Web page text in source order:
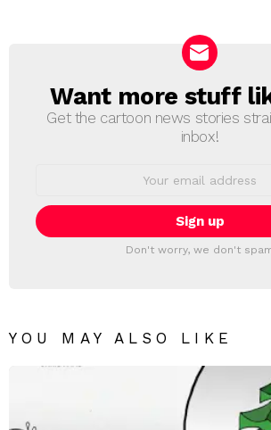
NEWSLETTER
Want more stuff
Get the cartoon news stories
inbox!
Don't worry, we don't
YOU MAY ALSO LIKE